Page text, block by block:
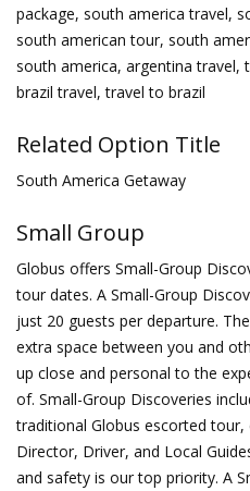
package, south america travel,
south american tour, south
south america, argentina travel,
brazil travel, travel to brazil
Related Option Title
South America Getaway
Small Group
Globus offers Small-Group
tour dates. A Small-Group
just 20 guests per departure.
extra space between you and
up close and personal to the
of. Small-Group Discoveries
traditional Globus escorted
Director, Driver, and Local
and safety is our top priority. A